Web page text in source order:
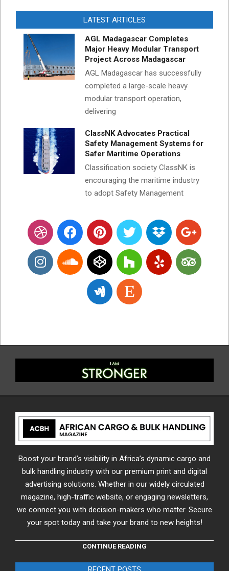
LATEST ARTICLES
AGL Madagascar Completes
Major Heavy Modular Transport
Project Across Madagascar
AGL Madagascar has successfully
completed a large-scale heavy
modular transport operation,
delivering
ClassNK Advocates Practical
Safety Management Systems for
Safer Maritime Operations
Classification society ClassNK is
encouraging the maritime industry
to adopt Safety Management
Boost your brand’s visibility in Africa’s dynamic cargo and
bulk handling industry with our premium print and digital
advertising solutions. Whether in our widely circulated
magazine, high-traffic website, or engaging newsletters,
we connect you with decision-makers who matter. Secure
your spot today and take your brand to new heights!
CONTINUE READING